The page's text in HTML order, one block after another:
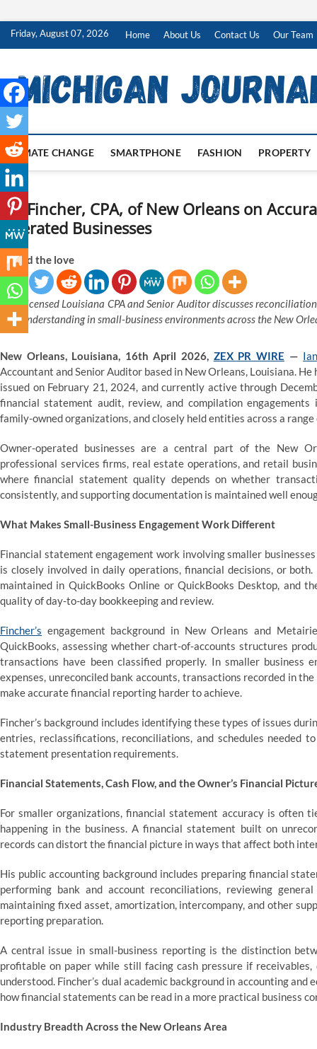
SkipFriday, August 07, 2026 Home About Us Contact Us Our Team
CLIMATE CHANGE SMARTPHONE FASHION PROPERTY
Ian Fincher, CPA, of New Orleans on
Operated Businesses
Spread the love
Licensed Louisiana CPA and Senior Auditor discusses
understanding in small-business environments across the New
New Orleans, Louisiana, 16th April 2026, ZEX PR WIRE —
Accountant and Senior Auditor based in New Orleans, Louisiana.
issued on February 21, 2024, and currently active through
financial statement audit, review, and compilation engagements
family-owned organizations, and closely held entities across a
Owner-operated businesses are a central part of the New
professional services firms, real estate operations, and retail
where financial statement quality depends on whether
consistently, and supporting documentation is maintained well
What Makes Small-Business Engagement Work Different
Financial statement engagement work involving smaller
is closely involved in daily operations, financial decisions, or
maintained in QuickBooks Online or QuickBooks Desktop, and
quality of day-to-day bookkeeping and review.
Fincher’s engagement background in New Orleans and
QuickBooks, assessing whether chart-of-accounts structures
transactions have been classified properly. In smaller business
expenses, unreconciled bank accounts, transactions recorded in
make accurate financial reporting harder to achieve.
Fincher’s background includes identifying these types of issues
entries, reclassifications, reconciliations, and schedules needed
statement presentation requirements.
Financial Statements, Cash Flow, and the Owner’s Financial
For smaller organizations, financial statement accuracy is often
happening in the business. A financial statement built on
records can distort the financial picture in ways that affect both
His public accounting background includes preparing financial
performing bank and account reconciliations, reviewing
maintaining fixed asset, amortization, intercompany, and other
reporting preparation.
A central issue in small-business reporting is the distinction
profitable on paper while still facing cash pressure if
understood. Fincher’s dual academic background in accounting
how financial statements can be read in a more practical business
Industry Breadth Across the New Orleans Area